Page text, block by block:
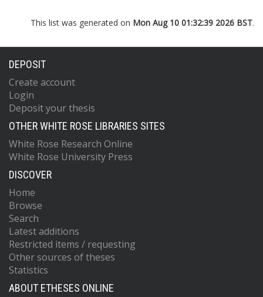
This list was generated on Mon Aug 10 01:32:39 2026 BST.
DEPOSIT
Create account
Login
Deposit your thesis
OTHER WHITE ROSE LIBRARIES SITES
White Rose Research Online
White Rose University Press
DISCOVER
Home
Browse
Search
Latest additions
Restricted items / requesting
Other sources of theses
Statistics
ABOUT ETHESES ONLINE